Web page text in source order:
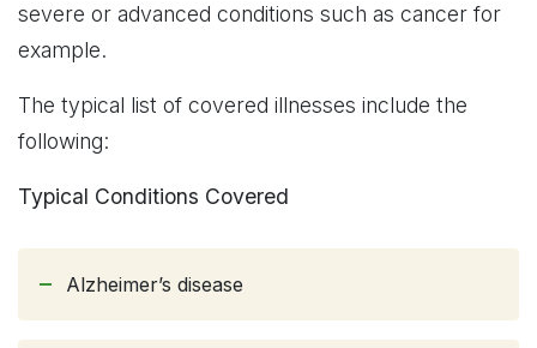
severe or advanced conditions such as cancer for
example.
The typical list of covered illnesses include the
following:
Typical Conditions Covered
Alzheimer’s disease